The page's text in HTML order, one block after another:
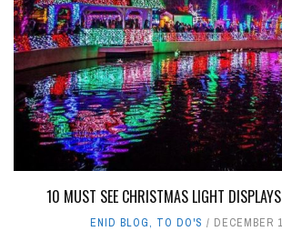
10 MUST SEE CHRISTMAS LIGHT
ENID BLOG, TO DO'S DECEMBER